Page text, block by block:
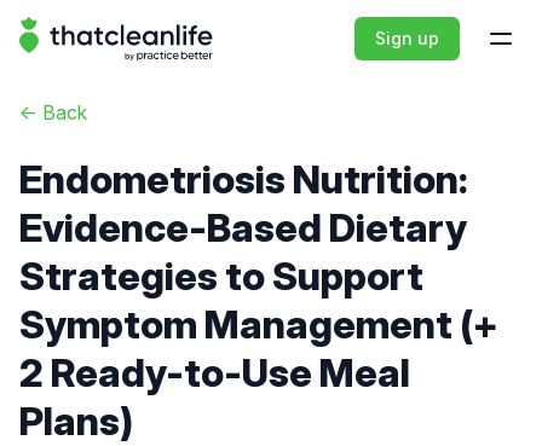
That Clean Life Sign up
<- Back
Endometriosis Nutrition:
Evidence-Based Dietary
Strategies to Support
Symptom Management (+
2 Ready-to-Use Meal
Plans)